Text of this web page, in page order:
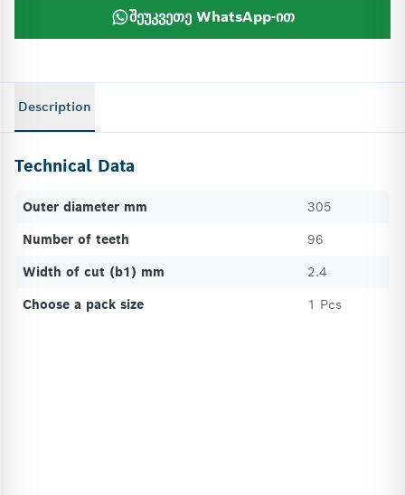
შეუკვეთე WhatsApp-ით
Description
Technical Data
Outer diameter mm
305
Number of teeth
96
Width of cut (b1) mm
2.4
Choose a pack size
1 Pcs